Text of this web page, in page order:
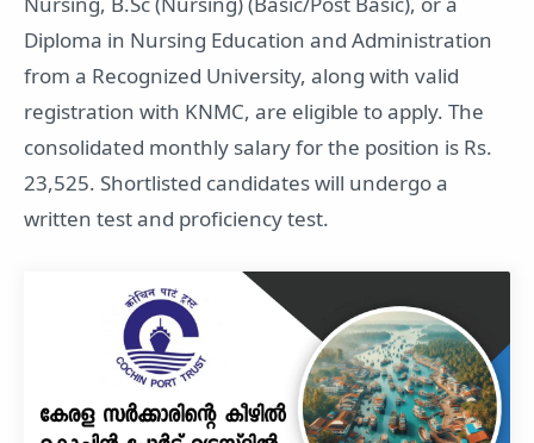
Diploma in Nursing Education and Administration
from a Recognized University, along with valid
registration with KNMC, are eligible to apply. The
consolidated monthly salary for the position is Rs.
23,525. Shortlisted candidates will undergo a
written test and proficiency test.